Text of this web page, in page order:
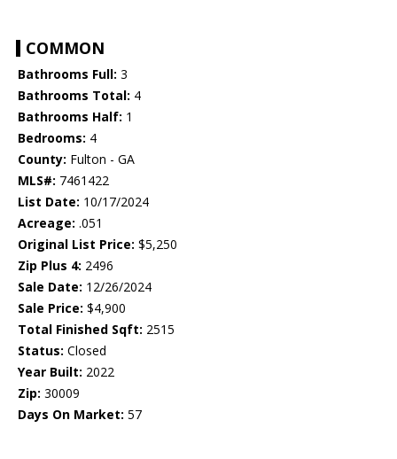
COMMON
Bathrooms Full: 3
Bathrooms Total: 4
Bathrooms Half: 1
Bedrooms: 4
County: Fulton - GA
MLS#: 7461422
List Date: 10/17/2024
Acreage: .051
Original List Price: $5,250
Zip Plus 4: 2496
Sale Date: 12/26/2024
Sale Price: $4,900
Total Finished Sqft: 2515
Status: Closed
Year Built: 2022
Zip: 30009
Days On Market: 57